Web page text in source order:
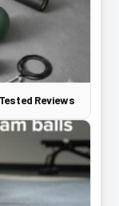
Reviews